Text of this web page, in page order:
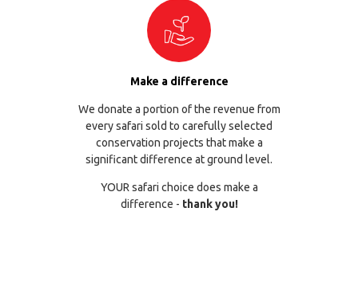
Make a difference
We donate a portion of the revenue from
every safari sold to carefully selected
conservation projects that make a
significant difference at ground level.
YOUR safari choice does make a
difference - thank you!